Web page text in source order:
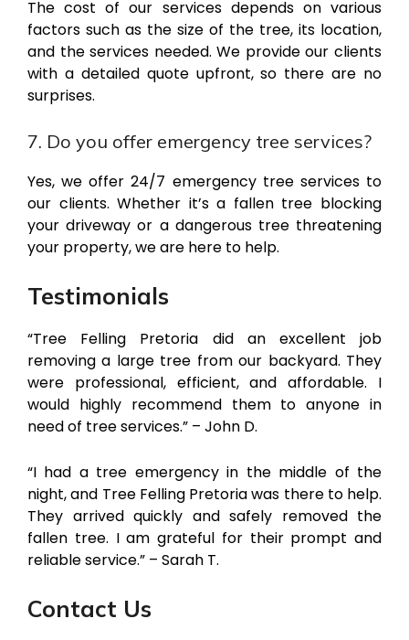
The cost of our services depends on various
factors such as the size of the tree, its location,
and the services needed. We provide our clients
with a detailed quote upfront, so there are no
surprises.
7. Do you offer emergency tree services?
Yes, we offer 24/7 emergency tree services to
our clients. Whether it’s a fallen tree blocking
your driveway or a dangerous tree threatening
your property, we are here to help.
Testimonials
“Tree Felling Pretoria did an excellent job
removing a large tree from our backyard. They
were professional, efficient, and affordable. I
would highly recommend them to anyone in
need of tree services.” – John D.
“I had a tree emergency in the middle of the
night, and Tree Felling Pretoria was there to help.
They arrived quickly and safely removed the
fallen tree. I am grateful for their prompt and
reliable service.” – Sarah T.
Contact Us